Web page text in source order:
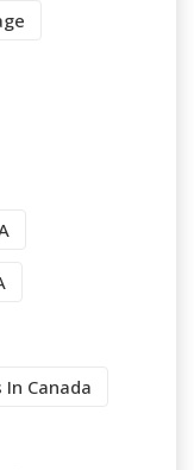
Canada